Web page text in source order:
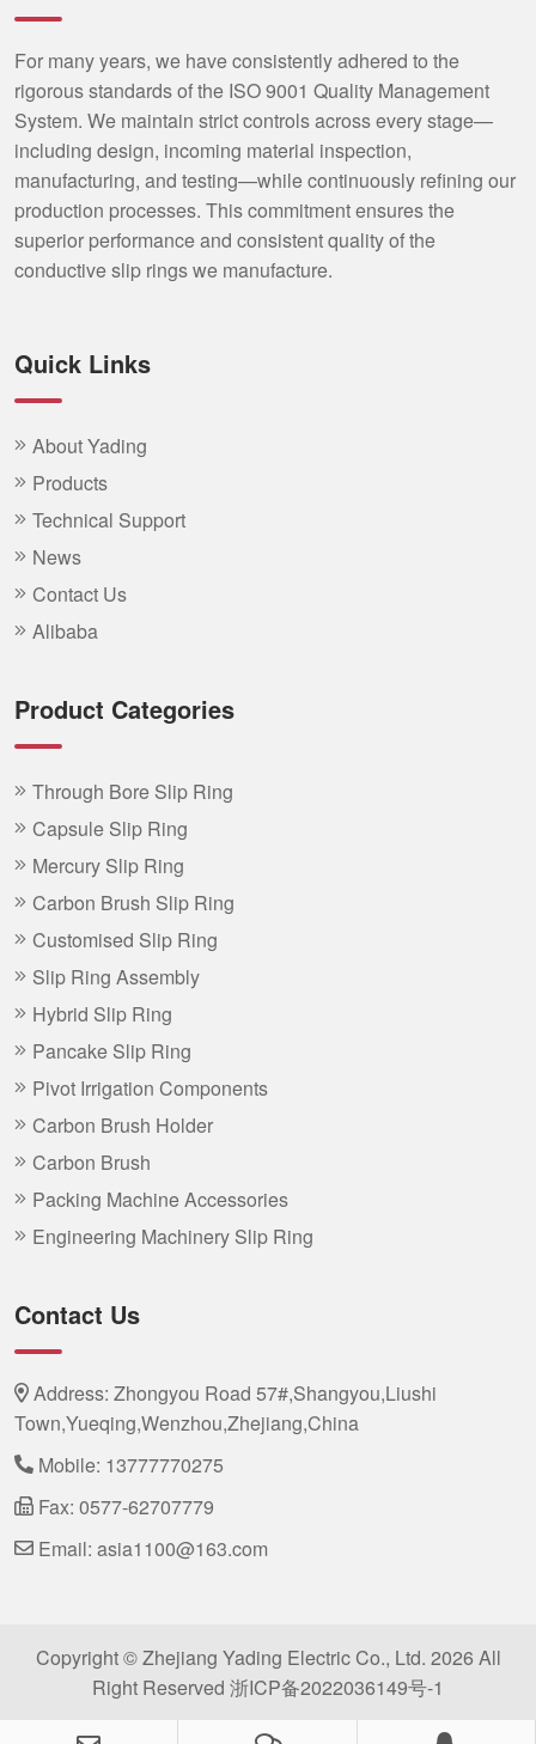
For many years, we have consistently adhered to the
rigorous standards of the ISO 9001 Quality Management
System. We maintain strict controls across every stage—
including design, incoming material inspection,
manufacturing, and testing—while continuously refining our
production processes. This commitment ensures the
superior performance and consistent quality of the
conductive slip rings we manufacture.
Quick Links
About Yading
Products
Technical Support
News
Contact Us
Alibaba
Product Categories
Through Bore Slip Ring
Capsule Slip Ring
Mercury Slip Ring
Carbon Brush Slip Ring
Customised Slip Ring
Slip Ring Assembly
Hybrid Slip Ring
Pancake Slip Ring
Pivot Irrigation Components
Carbon Brush Holder
Carbon Brush
Packing Machine Accessories
Engineering Machinery Slip Ring
Contact Us
Address: Zhongyou Road 57#,Shangyou,Liushi
Town,Yueqing,Wenzhou,Zhejiang,China
Mobile: 13777770275
Fax: 0577-62707779
Email: asia1100@163.com
Copyright © Zhejiang Yading Electric Co., Ltd. 2026 All
Right Reserved 浙ICP备2022036149号-1